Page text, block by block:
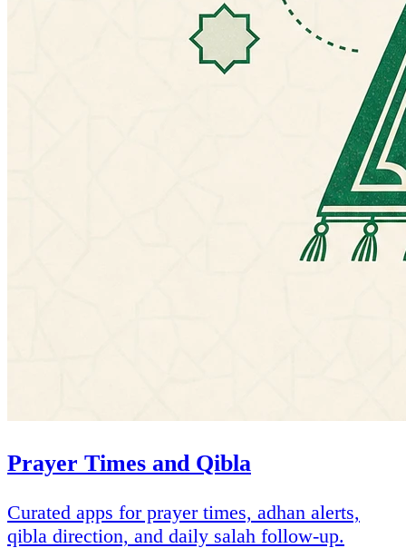
Prayer Times and Qibla
Curated apps for prayer times, adhan alerts,
qibla direction, and daily salah follow-up.